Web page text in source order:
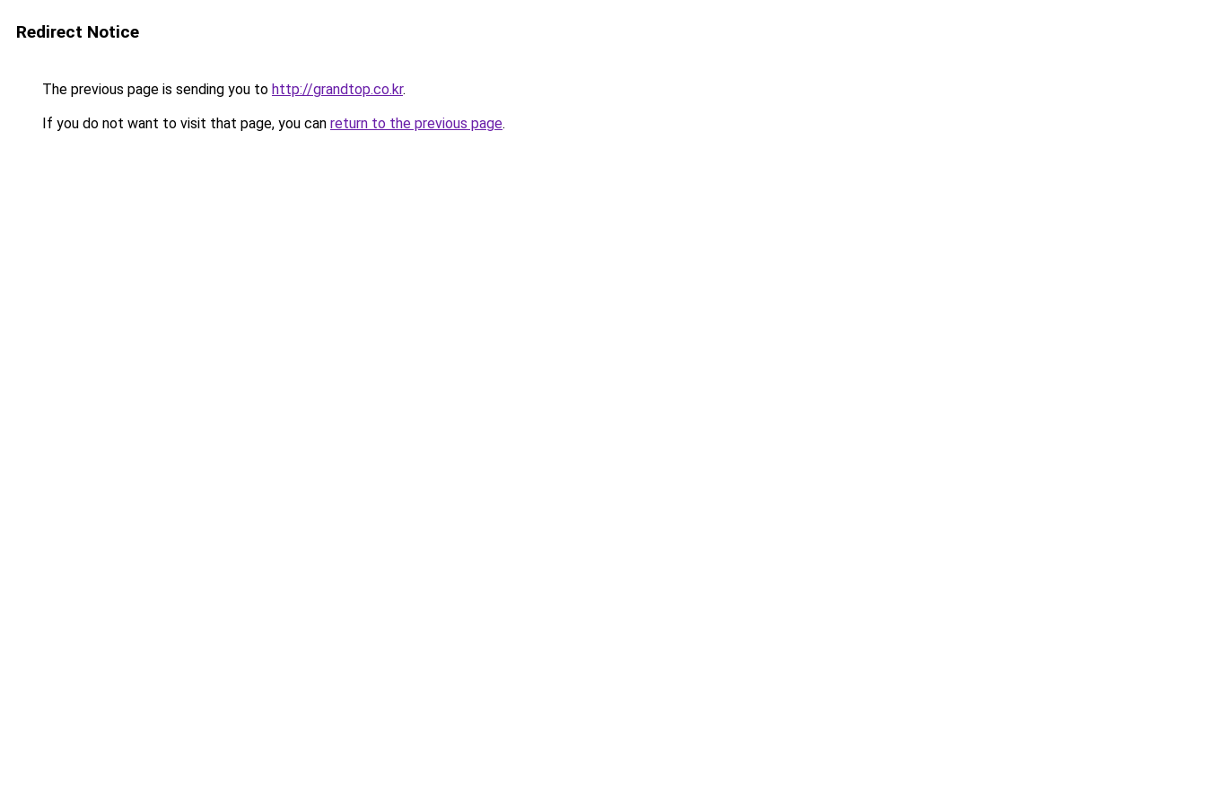
Redirect Notice
The previous page is sending you to http://grandtop.co.kr.
If you do not want to visit that page, you can return to the previous page.